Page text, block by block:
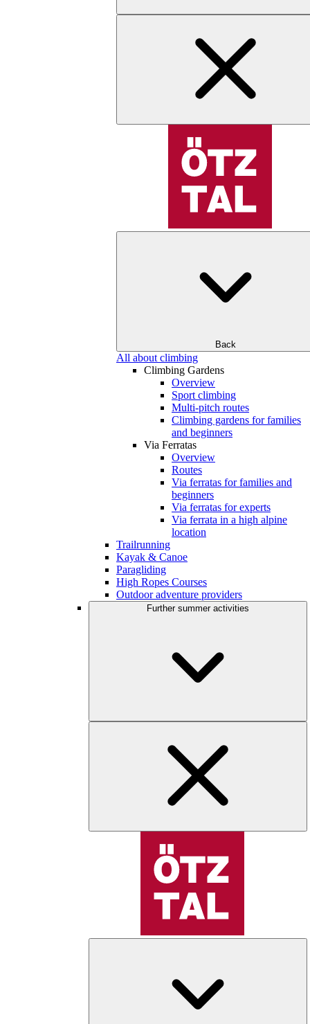
Back
All about climbing
Climbing Gardens
Overview
Sport climbing
Multi-pitch routes
Climbing gardens for families
and beginners
Via Ferratas
Overview
Routes
Via ferratas for families and
beginners
Via ferratas for experts
Via ferrata in a high alpine
location
Trailrunning
Kayak & Canoe
Paragliding
High Ropes Courses
Outdoor adventure providers
Further summer activities